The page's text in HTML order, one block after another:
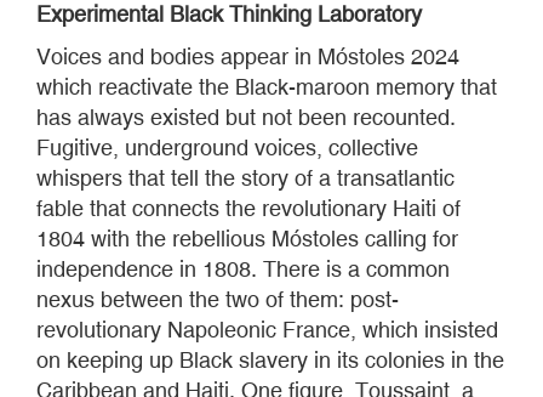
Experimental Black Thinking Laboratory
Voices and bodies appear in Móstoles 2024
which reactivate the Black-maroon memory that
has always existed but not been recounted.
Fugitive, underground voices, collective
whispers that tell the story of a transatlantic
fable that connects the revolutionary Haiti of
1804 with the rebellious Móstoles calling for
independence in 1808. There is a common
nexus between the two of them: post-
revolutionary Napoleonic France, which insisted
on keeping up Black slavery in its colonies in the
Caribbean and Haiti. One figure, Toussaint, a